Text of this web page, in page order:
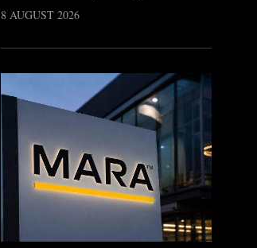
8 AUGUST 2026